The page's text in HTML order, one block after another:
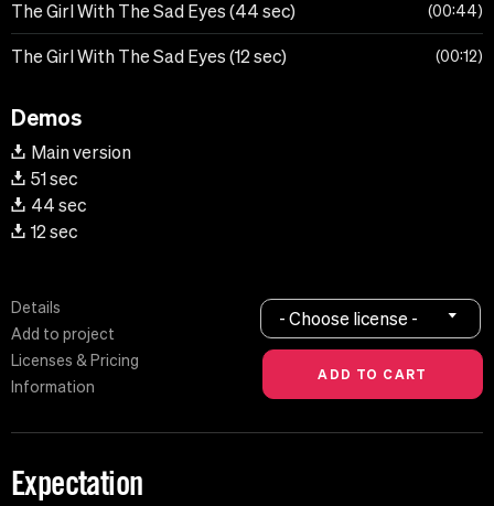
The Girl With The Sad Eyes (44 sec) 00:44
The Girl With The Sad Eyes (12 sec) 00:12
Demos
Main version
51 sec
44 sec
12 sec
Details
Add to project
Licenses & Pricing
Information
- Choose license -
Expectation